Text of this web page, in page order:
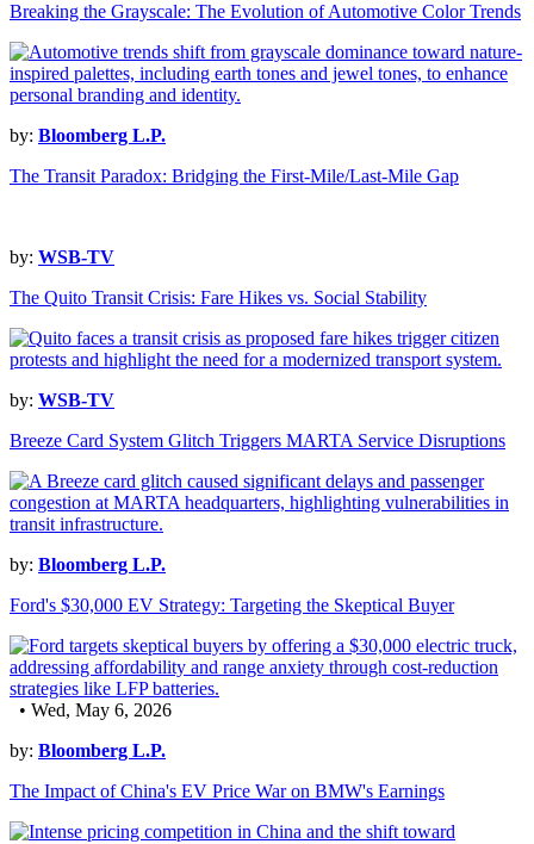
Breaking the Grayscale: The Evolution of Automotive Color Trends
by: Bloomberg L.P.
The Transit Paradox: Bridging the First-Mile/Last-Mile Gap
by: WSB-TV
The Quito Transit Crisis: Fare Hikes vs. Social Stability
by: WSB-TV
Breeze Card System Glitch Triggers MARTA Service Disruptions
by: Bloomberg L.P.
Ford's $30,000 EV Strategy: Targeting the Skeptical Buyer
• Wed, May 6, 2026
by: Bloomberg L.P.
The Impact of China's EV Price War on BMW's Earnings